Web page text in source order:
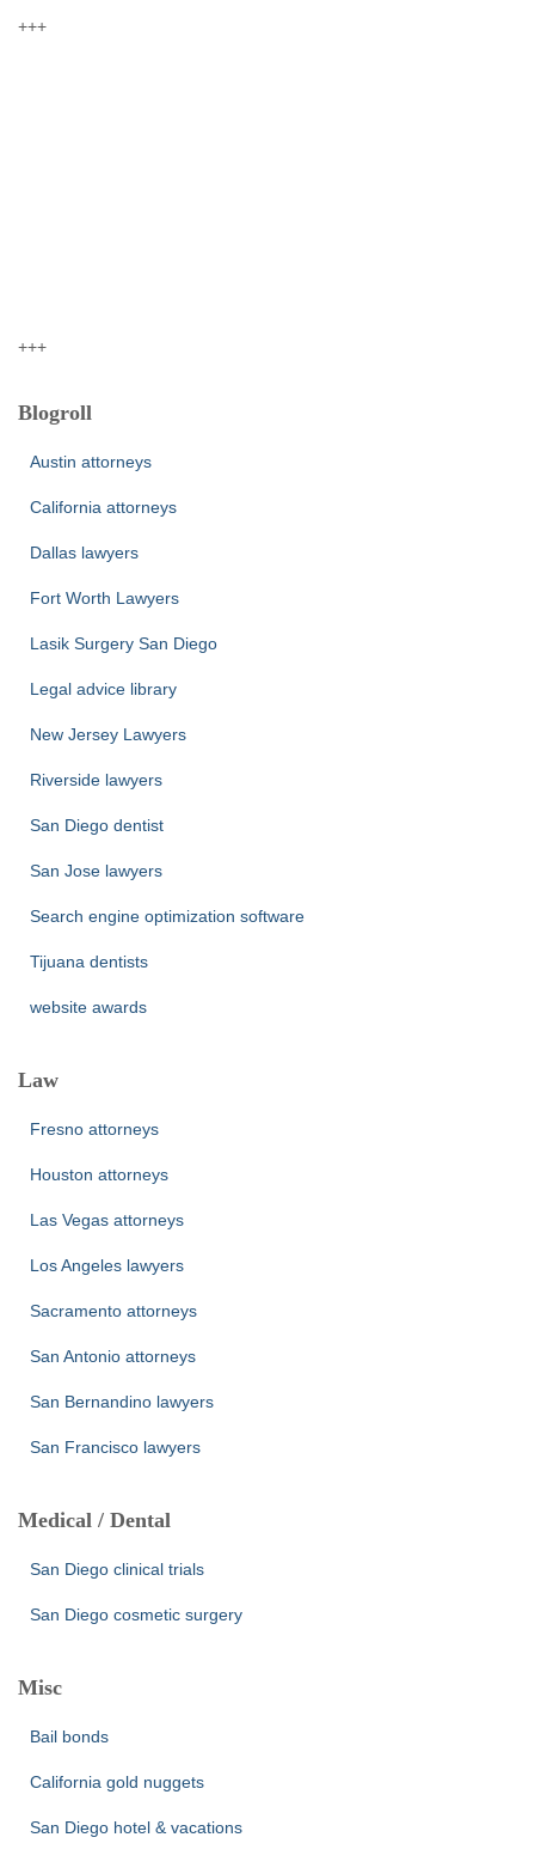
+++
+++
Blogroll
Austin attorneys
California attorneys
Dallas lawyers
Fort Worth Lawyers
Lasik Surgery San Diego
Legal advice library
New Jersey Lawyers
Riverside lawyers
San Diego dentist
San Jose lawyers
Search engine optimization software
Tijuana dentists
website awards
Law
Fresno attorneys
Houston attorneys
Las Vegas attorneys
Los Angeles lawyers
Sacramento attorneys
San Antonio attorneys
San Bernandino lawyers
San Francisco lawyers
Medical / Dental
San Diego clinical trials
San Diego cosmetic surgery
Misc
Bail bonds
California gold nuggets
San Diego hotel & vacations